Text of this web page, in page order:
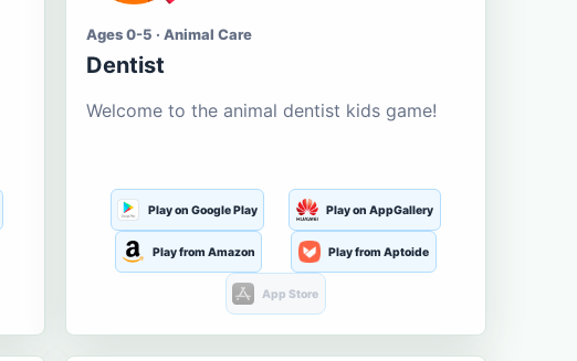
Ages 0-5 · Animal Care
Dentist
Welcome to the animal dentist kids game!
Play on Google Play Play on AppGallery
Play from Amazon Play from Aptoide
App Store